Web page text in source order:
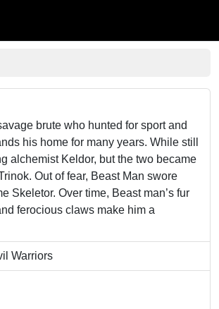
brute who hunted for sport and
his home for many years. While still
alchemist Keldor, but the two became
Out of fear, Beast Man swore
Skeletor. Over time, Beast man’s fur
ferocious claws make him a
Warriors